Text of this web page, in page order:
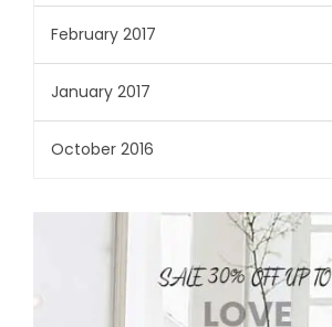
February 2017
January 2017
October 2016